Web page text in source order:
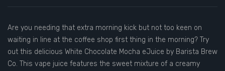
Are you needing that extra morning kick but not too keen on
waiting in line at the coffee shop first thing in the morning? Try
out this delicious White Chocolate Mocha eJuice by Barista Brew
Co. This vape juice features the sweet mixture of a creamy